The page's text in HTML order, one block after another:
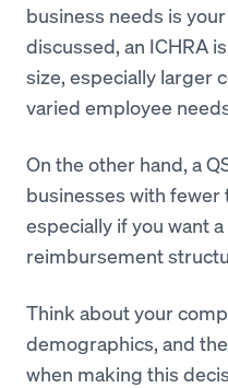
business needs is
discussed, an ICHRA
size, especially larger
varied employee
On the other hand, a
businesses with fewer
especially if you want
reimbursement
Think about your
demographics, and
when making this